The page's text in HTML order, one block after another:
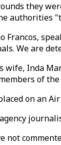
they
authorities
We are
wife, Inda
of
on an
not